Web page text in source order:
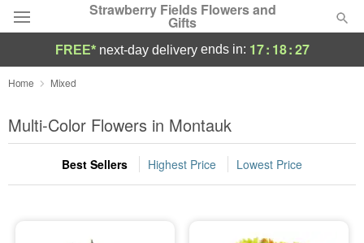
Strawberry Fields Flowers and
Gifts
Deal of the Day
Summer Featured
Occasions
FREE* next-day deliveryends in: 17: 18:26
Home Mixed
Multi-Color Flowers in Montauk
Best Sellers Highest Price Lowest Price